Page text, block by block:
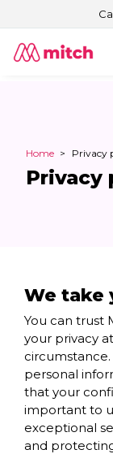
Home > Privacy
Privacy
We take
You can trust
your privacy
personal
that your
important to
exceptional
and